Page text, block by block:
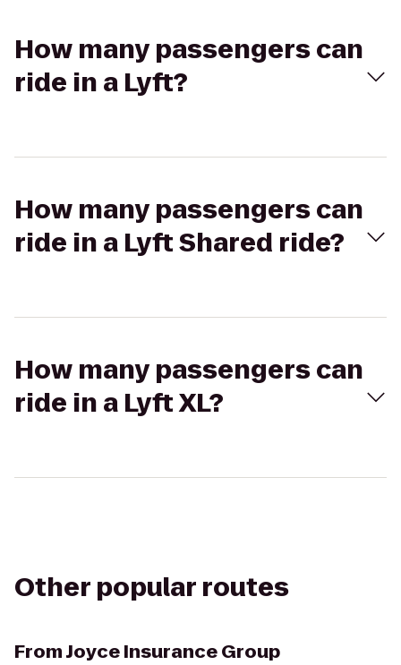
How many passengers can
ride in a Lyft?
How many passengers can
ride in a Lyft Shared ride?
How many passengers can
ride in a Lyft XL?
Other popular routes
FromJoyce Insurance Group